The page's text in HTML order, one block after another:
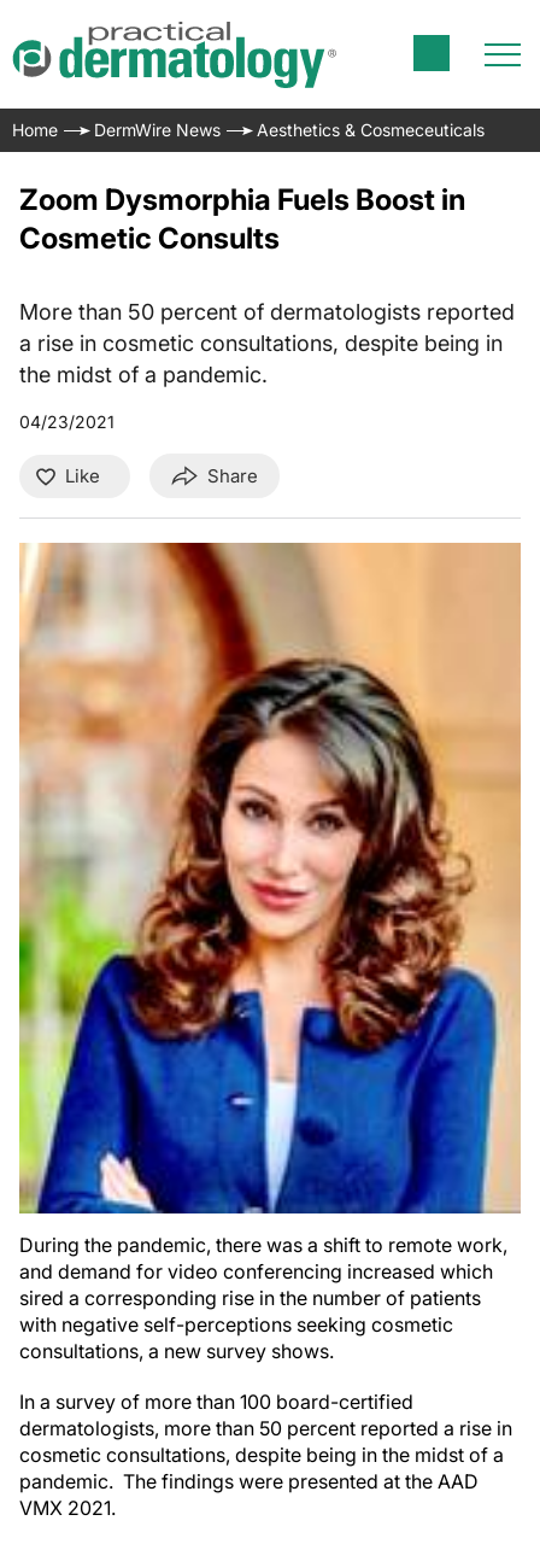
Home DermWire News Aesthetics & Cosmeceuticals
Zoom Dysmorphia Fuels Boost in
Cosmetic Consults
More than 50 percent of dermatologists reported
a rise in cosmetic consultations, despite being in
the midst of a pandemic.
04/23/2021
Like Share
During the pandemic, there was a shift to remote work,
and demand for video conferencing increased which
sired a corresponding rise in the number of patients
with negative self-perceptions seeking cosmetic
consultations, a new survey shows.
In a survey of more than 100 board-certified
dermatologists, more than 50 percent reported a rise in
cosmetic consultations, despite being in the midst of a
pandemic. The findings were presented at the AAD
VMX 2021.